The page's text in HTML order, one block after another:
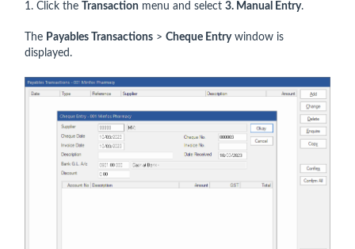
1. Click the Transaction menu and select 3. Manual Entry.
The Payables Transactions > Cheque Entrywindow is
displayed.